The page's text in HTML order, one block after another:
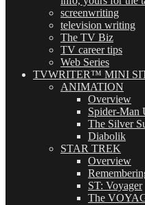
screenwriting
television writing
The TV Biz
TV career tips
Web Series
TVWRITER™ MINI
ANIMATION
Overview
Spider-Man
The Silver
Diabolik
STAR TREK
Overview
ST: Voyager
The